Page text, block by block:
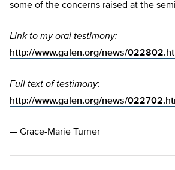
some of the concerns raised at the
Link to my oral testimony:
http://www.galen.org/news/
Full text of testimony:
http://www.galen.org/news/
— Grace-Marie Turner